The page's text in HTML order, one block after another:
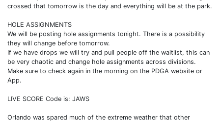
crossed that tomorrow is the day and everything will be at the park.
HOLE ASSIGNMENTS
We will be posting hole assignments tonight. There is a possibility
they will change before tomorrow.
If we have drops we will try and pull people off the waitlist, this can
be very chaotic and change hole assignments across divisions.
Make sure to check again in the morning on the PDGA website or
App.
LIVE SCORE Code is: JAWS
Orlando was spared much of the extreme weather that other